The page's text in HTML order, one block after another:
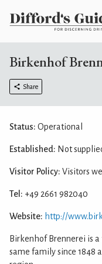
Birkenhof
Share
Status: Operational
Established: Not
Visitor Policy: Visitors
Tel: +49 2661 982040
Website: http://
Birkenhof Brennerei is
same family since 1848